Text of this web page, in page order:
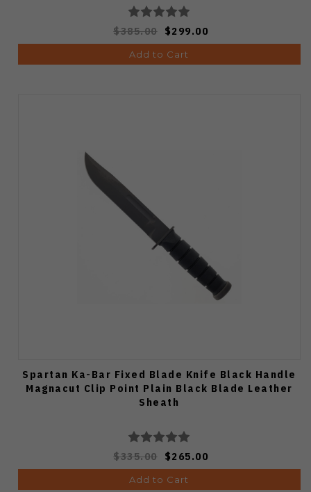
$385.00 $299.00
Add to Cart
Spartan Ka-Bar Fixed Blade Knife Black Handle
Magnacut Clip Point Plain Black Blade Leather
Sheath
$335.00 $265.00
Add to Cart